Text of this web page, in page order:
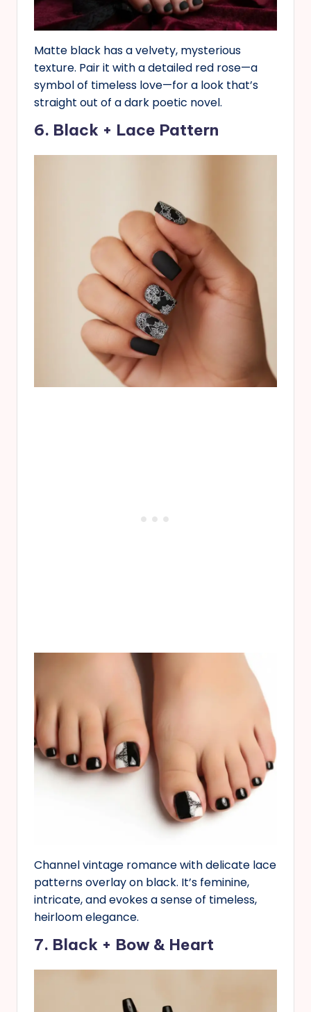
Matte black has a velvety, mysterious
texture. Pair it with a detailed red rose—a
symbol of timeless love—for a look that’s
straight out of a dark poetic novel.
6. Black + Lace Pattern
Channel vintage romance with delicate lace
patterns overlay on black. It’s feminine,
intricate, and evokes a sense of timeless,
heirloom elegance.
7. Black + Bow & Heart